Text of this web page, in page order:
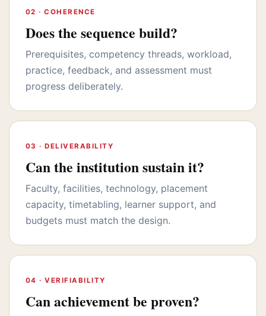
02 · COHERENCE
Does the sequence build?
Prerequisites, competency threads, workload,
practice, feedback, and assessment must
progress deliberately.
03 · DELIVERABILITY
Can the institution sustain it?
Faculty, facilities, technology, placement
capacity, timetabling, learner support, and
budgets must match the design.
04 · VERIFIABILITY
Can achievement be proven?